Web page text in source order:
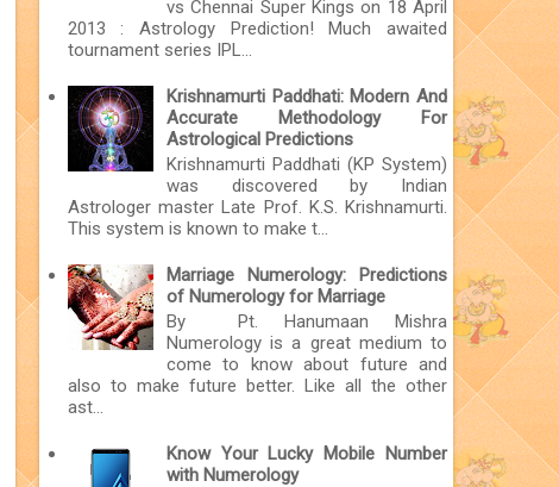
vs Chennai Super Kings on 18 April
2013 : Astrology Prediction! Much awaited
tournament series IPL...
Krishnamurti Paddhati: Modern And
Accurate Methodology For
Astrological Predictions
Krishnamurti Paddhati (KP System)
was discovered by Indian
Astrologer master Late Prof. K.S. Krishnamurti.
This system is known to make t...
Marriage Numerology: Predictions
of Numerology for Marriage
By Pt. Hanumaan Mishra
Numerology is a great medium to
come to know about future and
also to make future better. Like all the other
ast...
Know Your Lucky Mobile Number
with Numerology